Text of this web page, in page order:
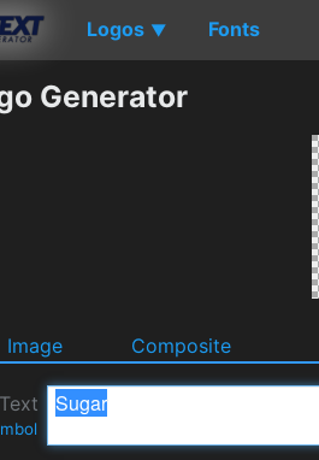
Logos ▼ Fonts
Generator
Image Composite